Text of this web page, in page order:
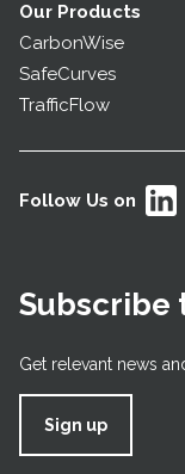
Our Products
CarbonWise
SafeCurves
TrafficFlow
Follow Us on
Subscribe
Get relevant news
Sign up